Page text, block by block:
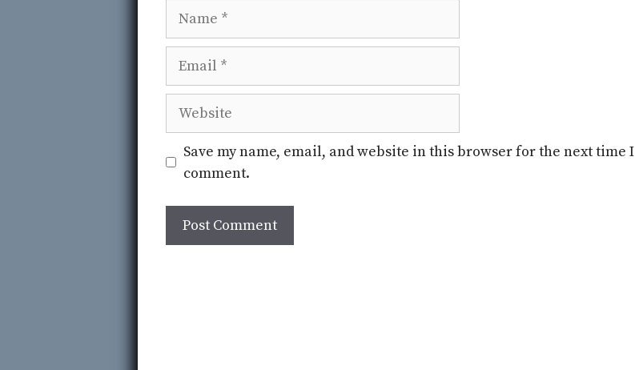
Website
Save my name, email, and website in this browser for the next time I
comment.